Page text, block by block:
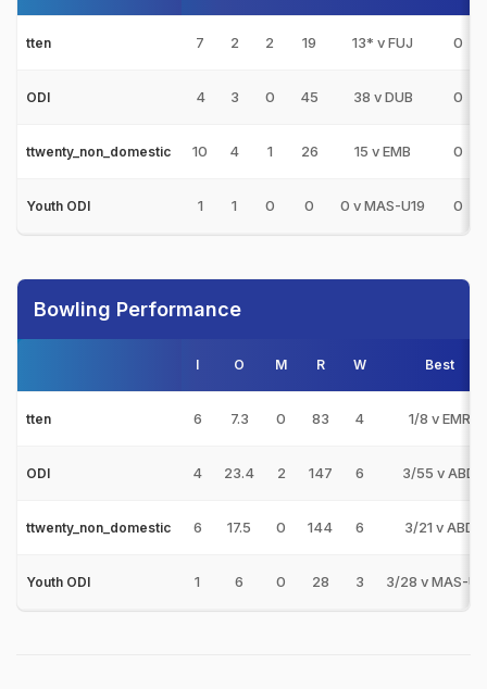
tten 7 2 2 19 13* v FUJ 0
ODI 4 3 0 45 38 v DUB 0
ttwenty_non_domestic 10 4 1 26 15 v EMB 0
Youth ODI 1 1 0 0 0 v MAS-U19 0
Bowling Performance
I O M R W Best
tten 6 7.3 0 83 4 1/8 v EMR
ODI 4 23.4 2 147 6 3/55 v ABD
ttwenty_non_domestic 6 17.5 0 144 6 3/21 v ABD
Youth ODI 1 6 0 28 3 3/28 v MAS-